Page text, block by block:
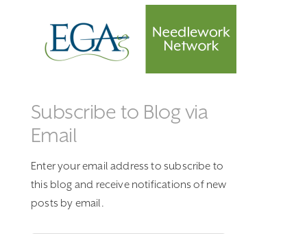
Subscribe to Blog via
Email
Enter your email address to subscribe to
this blog and receive notifications of new
posts by email.